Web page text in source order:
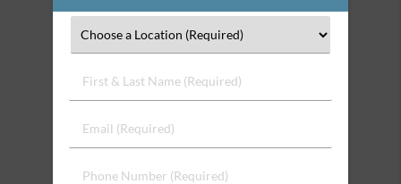
First
&
Name
Email
(Required)
Phone